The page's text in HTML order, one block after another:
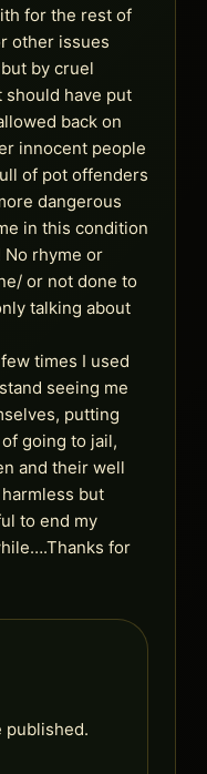
for the rest of
other issues
by cruel
should have put
back on
innocent people
of pot offenders
dangerous
in this condition
rhyme or
or not done to
talking about
times I used
seeing me
putting
going to jail,
and their well
but
to end my
for
published.